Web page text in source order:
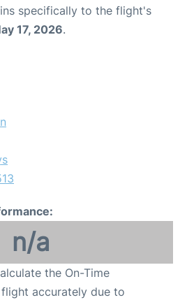
specifically to the flight's
17, 2026.
n/a
the On-Time
accurately due to